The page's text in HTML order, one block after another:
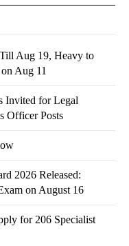
Aug 19, Heavy to
Aug 11
Invited for Legal
Officer Posts
2026 Released:
on August 16
for 206 Specialist